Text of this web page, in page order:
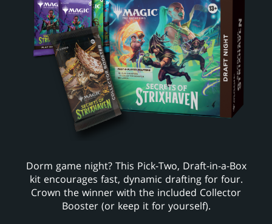
Dorm game night? This Pick-Two, Draft-in-a-Box
kit encourages fast, dynamic drafting for four.
Crown the winner with the included Collector
Booster (or keep it for yourself).